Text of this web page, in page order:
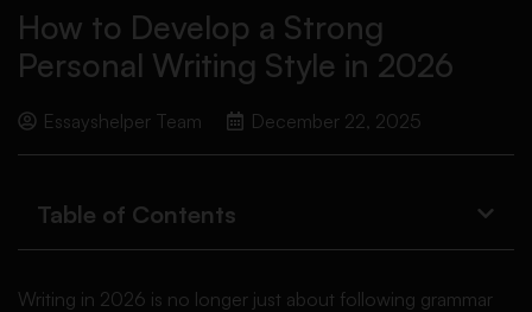
How to Develop a Strong
Personal Writing Style in 2026
Essayshelper Team December 22, 2025
Table of Contents
Writing in 2026 is no longer just about following grammar